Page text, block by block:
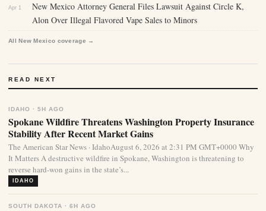
Apr 1
New Mexico Attorney General Files Lawsuit Against Circle K,
Alon Over Illegal Flavored Vape Sales to Minors
All New Mexico coverage →
READ NEXT
IDAHO · 5H AGO
Spokane Wildfire Threatens Washington Property Insurance
Stability After Recent Market Gains
The American Star News · IdahoAugust 6, 2026 at 2:31 PM GMT+0000 Why
It Matters A destructive wildfire in Spokane, Washington is threatening to
reverse hard-won gains in the state’s...
IDAHO
SOUTH DAKOTA · 6H AGO